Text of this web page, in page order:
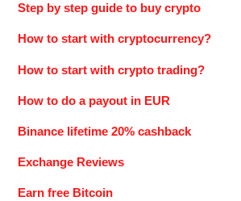
Step by step guide to buy crypto
How to start with cryptocurrency?
How to start with crypto trading?
How to do a payout in EUR
Binance lifetime 20% cashback
Exchange Reviews
Earn free Bitcoin